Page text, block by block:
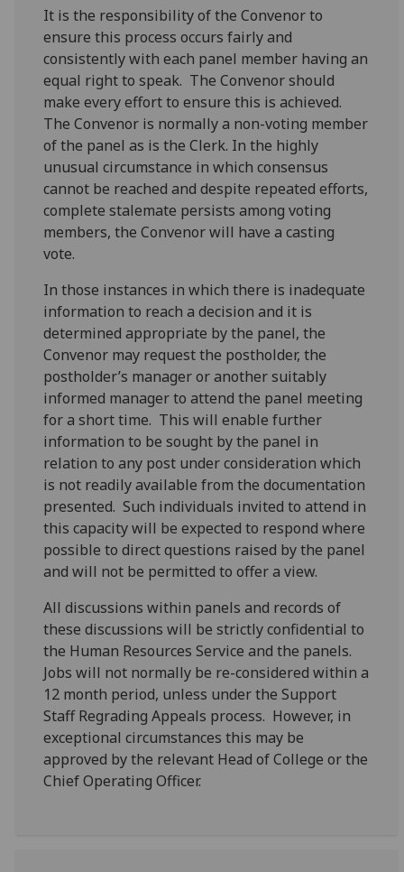
It is the responsibility of the Convenor to
ensure this process occurs fairly and
consistently with each panel member having an
equal right to speak. The Convenor should
make every effort to ensure this is achieved.
The Convenor is normally a non-voting member
of the panel as is the Clerk. In the highly
unusual circumstance in which consensus
cannot be reached and despite repeated efforts,
complete stalemate persists among voting
members, the Convenor will have a casting
vote.
In those instances in which there is inadequate
information to reach a decision and it is
determined appropriate by the panel, the
Convenor may request the postholder, the
postholder’s manager or another suitably
informed manager to attend the panel meeting
for a short time. This will enable further
information to be sought by the panel in
relation to any post under consideration which
is not readily available from the documentation
presented. Such individuals invited to attend in
this capacity will be expected to respond where
possible to direct questions raised by the panel
and will not be permitted to offer a view.
All discussions within panels and records of
these discussions will be strictly confidential to
the Human Resources Service and the panels.
Jobs will not normally be re-considered within a
12 month period, unless under the Support
Staff Regrading Appeals process. However, in
exceptional circumstances this may be
approved by the relevant Head of College or the
Chief Operating Officer.